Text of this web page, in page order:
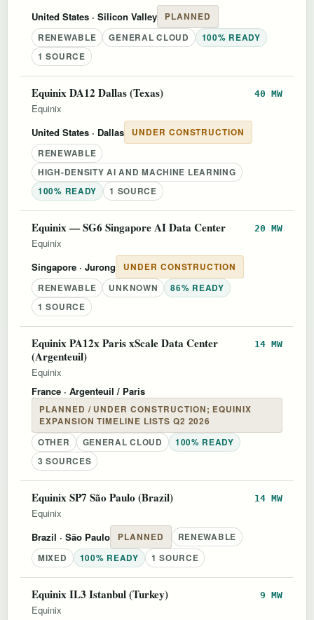
United States · Silicon Valley
PLANNED
RENEWABLE
GENERAL CLOUD
100% READY
1 SOURCE
Equinix DA12 Dallas (Texas) 40 MW
Equinix
United States · Dallas
UNDER CONSTRUCTION
RENEWABLE
HIGH-DENSITY AI AND MACHINE LEARNING
100% READY
1 SOURCE
Equinix — SG6 Singapore AI Data Center 20 MW
Equinix
Singapore · Jurong
UNDER CONSTRUCTION
RENEWABLE
UNKNOWN
86% READY
1 SOURCE
Equinix PA12x Paris xScale Data Center
(Argenteuil)
14 MW
Equinix
France · Argenteuil / Paris
PLANNED / UNDER CONSTRUCTION; EQUINIX
EXPANSION TIMELINE LISTS Q2 2026
OTHER
GENERAL CLOUD
100% READY
3 SOURCES
Equinix SP7 São Paulo (Brazil) 14 MW
Equinix
Brazil · São Paulo PLANNED
RENEWABLE
MIXED
100% READY 1 SOURCE
Equinix IL3 Istanbul (Turkey) 9 MW
Equinix